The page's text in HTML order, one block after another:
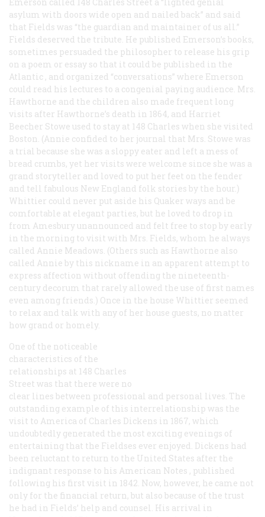
asylum with doors wide open and nailed back” and said
that Fields was “the guardian and maintainer of us all.”
Fields deserved the tribute. He published Emerson’s books,
sometimes persuaded the philosopher to release his grip
on a poem or essay so that it could be published in the
Atlantic , and organized “conversations” where Emerson
could read his lectures to a congenial paying audience. Mrs.
Hawthorne and the children also made frequent long
visits after Hawthorne’s death in 1864, and Harriet
Beecher Stowe used to stay at 148 Charles when she visited
Boston. (Annie confided to her journal that Mrs. Stowe was
a trial because she was a sloppy eater and left a mess of
bread crumbs, yet her visits were welcome since she was a
grand storyteller and loved to put her feet on the fender
and tell fabulous New England folk stories by the hour.)
Whittier could never put aside his Quaker ways and be
comfortable at elegant parties, but he loved to drop in
from Amesbury unannounced and felt free to stop by early
in the morning to visit with Mrs. Fields, whom he always
called Annie Meadows. (Others such as Hawthorne also
called Annie by this nickname in an apparent attempt to
express affection without offending the nineteenth-
century decorum that rarely allowed the use of first names
even among friends.) Once in the house Whittier seemed
to relax and talk with any of her house guests, no matter
how grand or homely.
One of the noticeable
characteristics of the
relationships at 148 Charles
Street was that there were no
clear lines between professional and personal lives. The
outstanding example of this interrelationship was the
visit to America of Charles Dickens in 1867, which
undoubtedly generated the most exciting evenings of
entertaining that the Fieldses ever enjoyed. Dickens had
been reluctant to return to the United States after the
indignant response to his American Notes , published
following his first visit in 1842. Now, however, he came not
only for the financial return, but also because of the trust
he had in Fields’ help and counsel. His arrival in